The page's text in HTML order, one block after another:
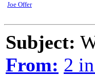
Joe Offer
Subject:
From: 2